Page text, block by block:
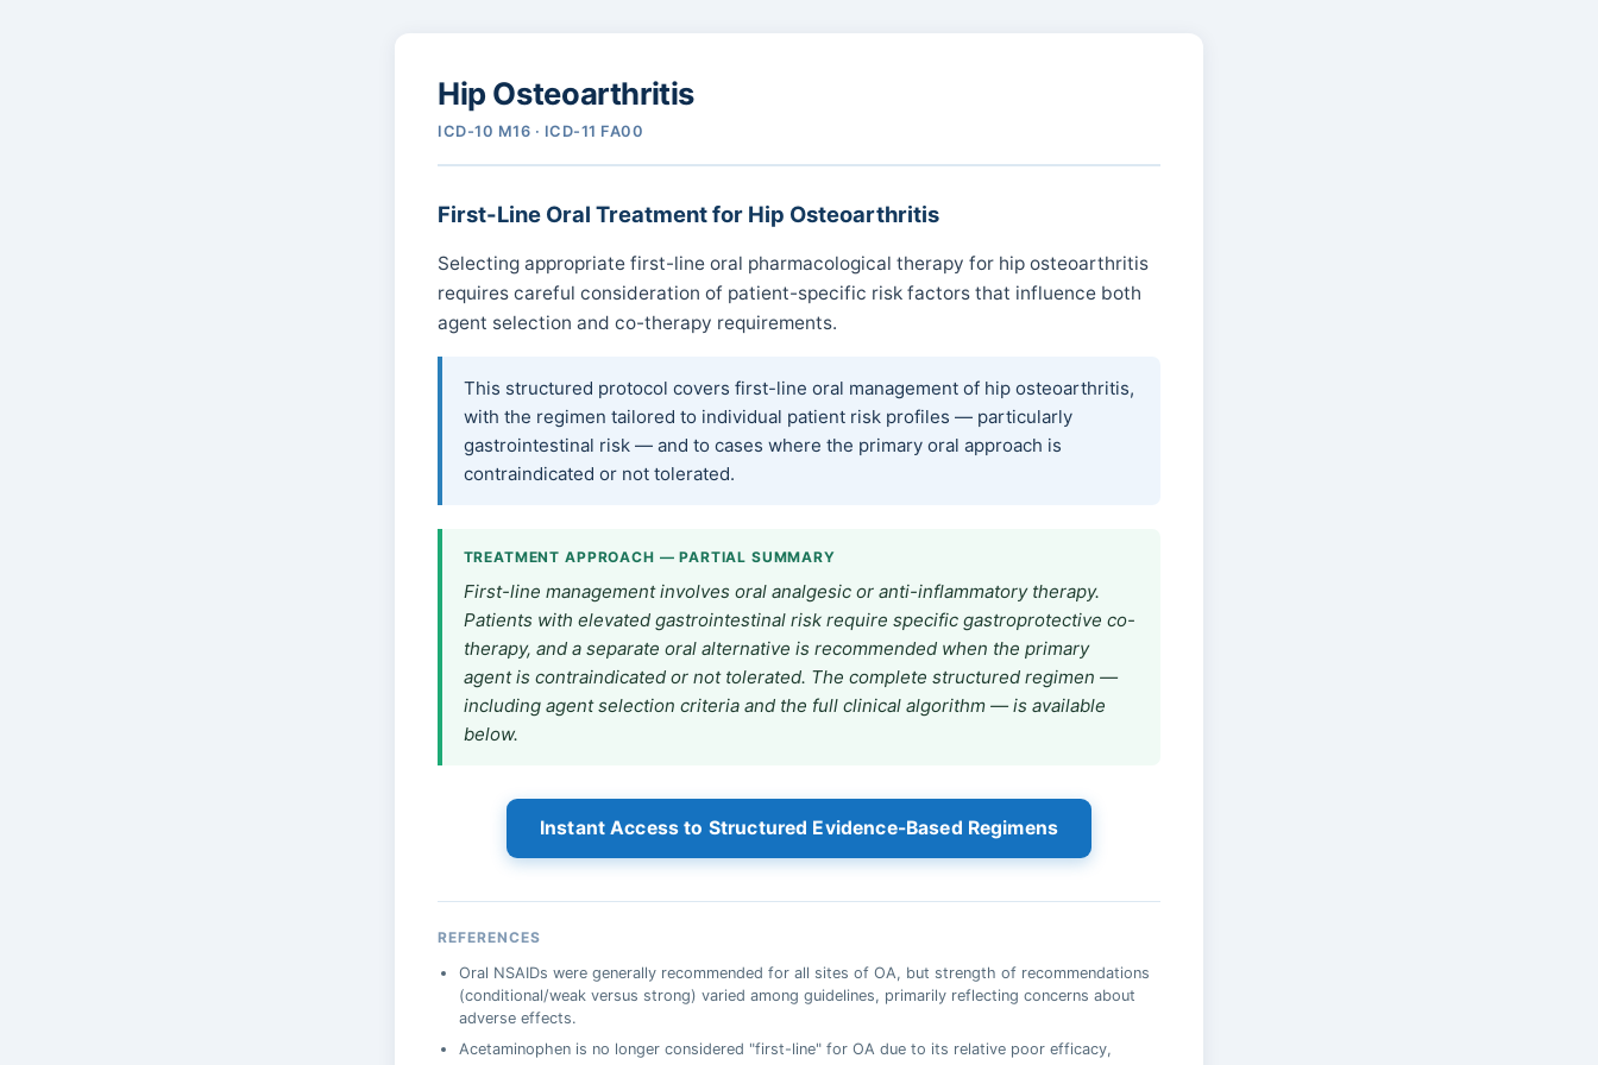
Hip Osteoarthritis
ICD-10 M16 · ICD-11 FA00
First-Line Oral Treatment for Hip Osteoarthritis
Selecting appropriate first-line oral pharmacological therapy for hip osteoarthritis
requires careful consideration of patient-specific risk factors that influence both
agent selection and co-therapy requirements.
This structured protocol covers first-line oral management of hip osteoarthritis,
with the regimen tailored to individual patient risk profiles — particularly
gastrointestinal risk — and to cases where the primary oral approach is
contraindicated or not tolerated.
TREATMENT APPROACH — PARTIAL SUMMARY
First-line management involves oral analgesic or anti-inflammatory therapy.
Patients with elevated gastrointestinal risk require specific gastroprotective co-
therapy, and a separate oral alternative is recommended when the primary
agent is contraindicated or not tolerated. The complete structured regimen —
including agent selection criteria and the full clinical algorithm — is available
below.
Instant Access to Structured Evidence-Based Regimens
REFERENCES
Oral NSAIDs were generally recommended for all sites of OA, but strength of recommendations
(conditional/weak versus strong) varied among guidelines, primarily reflecting concerns about
adverse effects.
Acetaminophen is no longer considered "first-line" for OA due to its relative poor efficacy,